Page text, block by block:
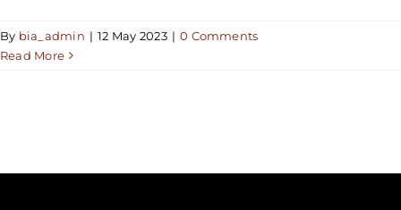
By bia_admin | 12 May 2023 | 0 Comments
Read More